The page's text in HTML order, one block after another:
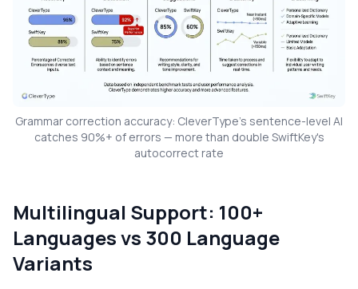
Grammar correction accuracy: CleverType's sentence-level AI
catches 90%+ of errors — more than double SwiftKey's
autocorrect rate
Multilingual Support: 100+
Languages vs 300 Language
Variants